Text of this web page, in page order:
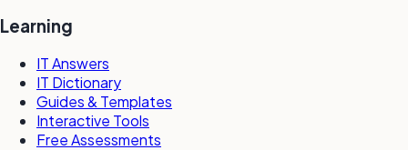
Learning
IT Answers
IT Dictionary
Guides & Templates
Interactive Tools
Free Assessments